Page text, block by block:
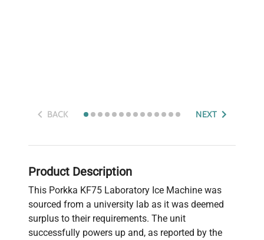
BACK NEXT
Product Description
This Porkka KF75 Laboratory Ice Machine was
sourced from a university lab as it was deemed
surplus to their requirements. The unit
successfully powers up and, as reported by the